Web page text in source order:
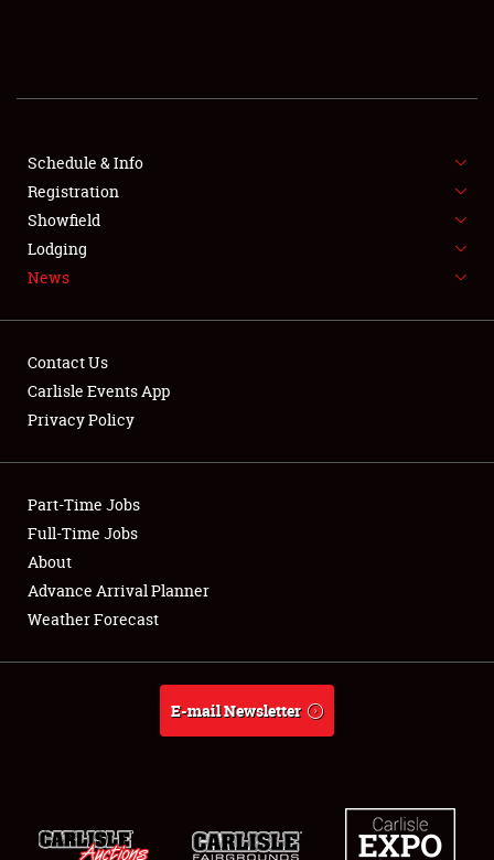
SHOWFIELD
SPONSORSHIP
LODGING
NEWS
Showfield
Club Relations
Full-Time Jobs
About
Weather Forecast
Schedule & Info
Registration
Showfield
Lodging
News
Contact Us
Carlisle Events App
Privacy Policy
Part-Time Jobs
Full-Time Jobs
About
Advance Arrival Planner
Weather Forecast
E-mail Newsletter